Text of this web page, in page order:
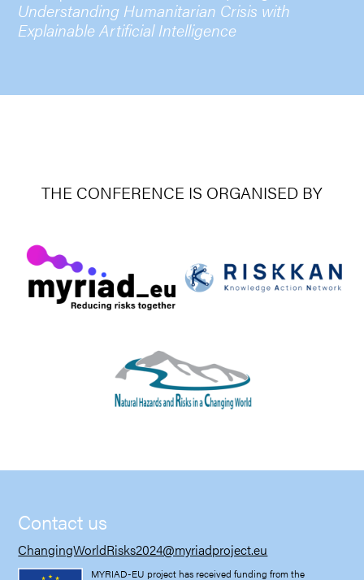
Understanding Humanitarian Crisis with
Explainable Artificial Intelligence
THE CONFERENCE IS ORGANISED BY
Contact us
ChangingWorldRisks2024@myriadproject.eu
MYRIAD-EU project has received funding from the